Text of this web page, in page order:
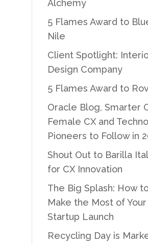
Alchemy
5 Flames Award to
Nile
Client Spotlight:
Design Company
5 Flames Award to
Oracle Blog, Smarter
Female CX and
Pioneers to Follow in
Shout Out to Barilla
for CX Innovation
The Big Splash: How
Make the Most of Your
Startup Launch
Recycling Day is